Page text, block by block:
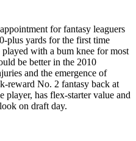
for fantasy leaguers
plus yards for the first time
with a bum knee for most
be better in the 2010
and the emergence of
reward No. 2 fantasy back at
player, has flex-starter value and
on draft day.